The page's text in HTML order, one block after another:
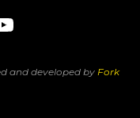
and developed by Fork